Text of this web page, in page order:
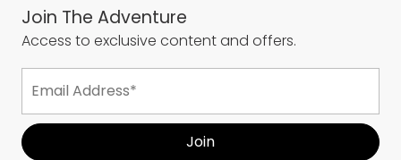
Join The Adventure
Access to exclusive content and offers.